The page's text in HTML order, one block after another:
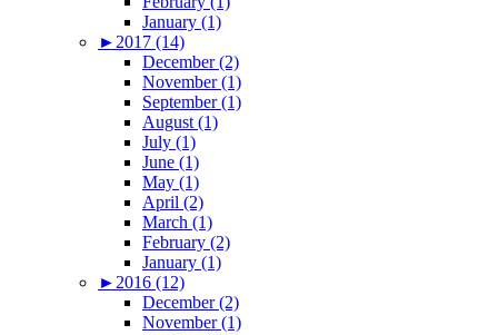
January (1)
► 2017 (14)
December (2)
November (1)
September (1)
August (1)
July (1)
June (1)
May (1)
April (2)
March (1)
February (2)
January (1)
► 2016 (12)
December (2)
November (1)